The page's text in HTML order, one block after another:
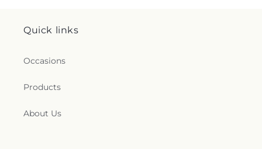
Quick links
Occasions
Products
About Us